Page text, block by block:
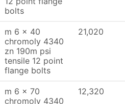
bolts
m 6 x 40
chromoly 4340
zn 190m psi
tensile 12 point
flange bolts
21,020
m 6 x 70
chromoly 4340
12,320